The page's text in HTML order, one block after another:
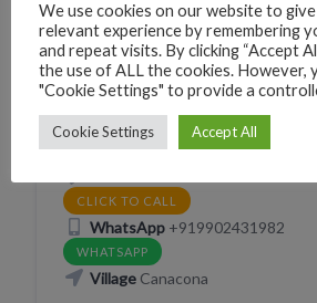
MENTAL HEALTH THERAPY
Creative Authenticity
Canacona, Goa, India
CLICK TO CALL
WhatsApp+919902431982
WHATSAPP
VillageCanacona
We use cookies on our website to
relevant experience by remembering
and repeat visits. By clicking “Accept
the use of ALL the cookies. However,
"Cookie Settings" to provide a
Cookie Settings Accept All